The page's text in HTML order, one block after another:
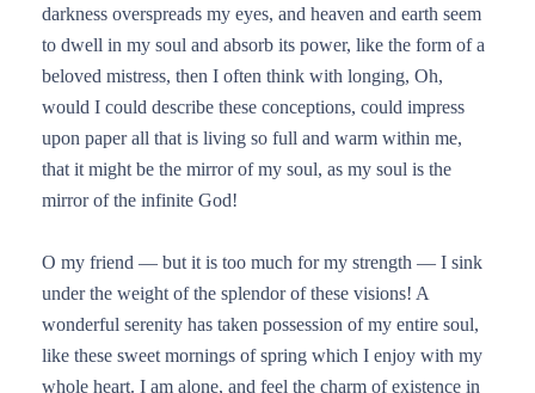
darkness overspreads my eyes, and heaven and earth seem
to dwell in my soul and absorb its power, like the form of a
beloved mistress, then I often think with longing, Oh,
would I could describe these conceptions, could impress
upon paper all that is living so full and warm within me,
that it might be the mirror of my soul, as my soul is the
mirror of the infinite God!
O my friend — but it is too much for my strength — I sink
under the weight of the splendor of these visions! A
wonderful serenity has taken possession of my entire soul,
like these sweet mornings of spring which I enjoy with my
whole heart. I am alone, and feel the charm of existence in